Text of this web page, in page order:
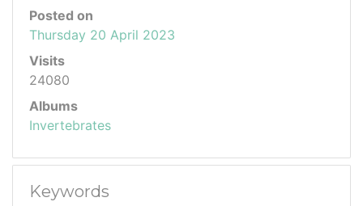
Posted on
Thursday 20 April 2023
Visits
24080
Albums
Invertebrates
Keywords